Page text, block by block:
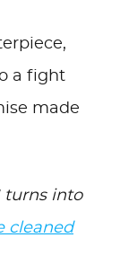
a fight
made
turns into
cleaned